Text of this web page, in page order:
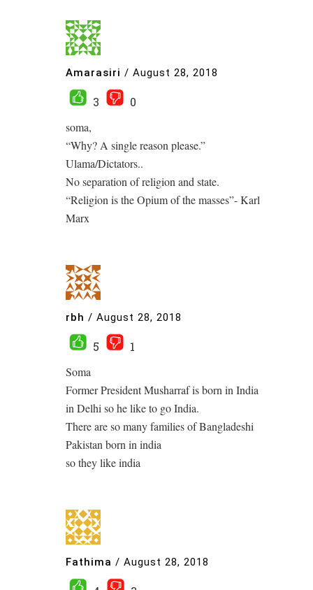
Amarasiri / August 28, 2018
3
0
soma,
“Why? A single reason please.”
Ulama/Dictators..
No separation of religion and state.
“Religion is the Opium of the masses”- Karl
Marx
rbh / August 28, 2018
5
1
Soma
Former President Musharraf is born in India
in Delhi so he like to go India.
There are so many families of Bangladeshi
Pakistan born in india
so they like india
Fathima / August 28, 2018